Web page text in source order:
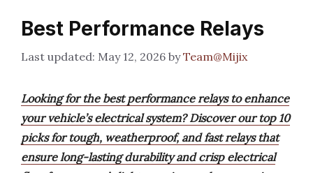
Best Performance Relays
May 12, 2026 byTeam@Mijix
Looking for the best performance relays to enhance
your vehicle’s electrical system? Discover our top 10
picks for tough, weatherproof, and fast relays that
ensure long-lasting durability and crisp electrical